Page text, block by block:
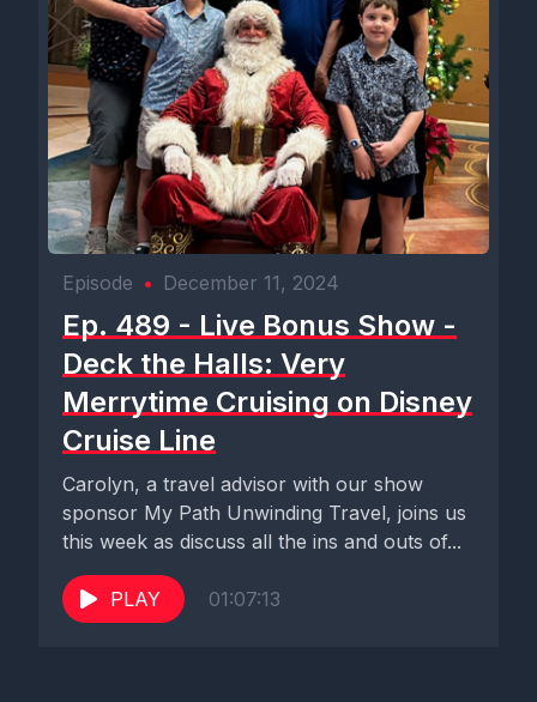
Episode • December 11, 2024
Ep. 489 - Live Bonus Show -
Deck the Halls: Very
Merrytime Cruising on Disney
Cruise Line
Carolyn, a travel advisor with our show
sponsor My Path Unwinding Travel, joins us
this week as discuss all the ins and outs of...
PLAY 01:07:13